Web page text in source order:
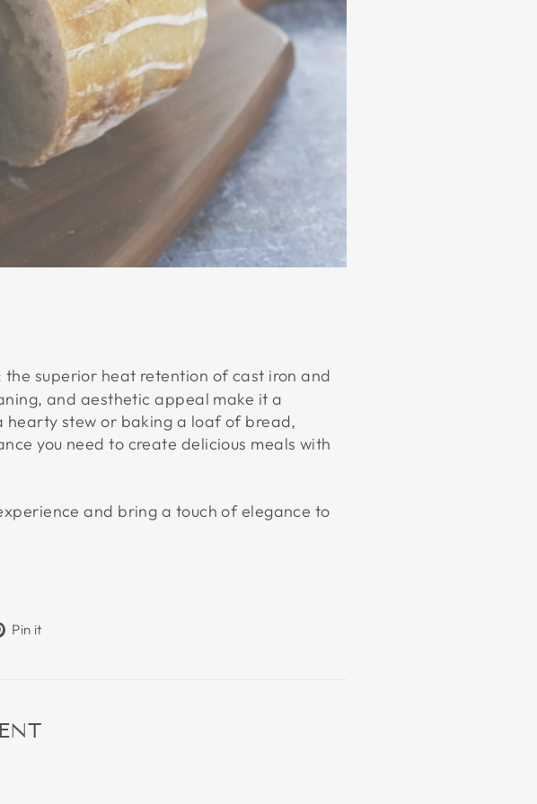
superior heat retention of cast iron and
and aesthetic appeal make it a
hearty stew or baking a loaf of bread,
you need to create delicious meals with
and bring a touch of elegance to
Pin it